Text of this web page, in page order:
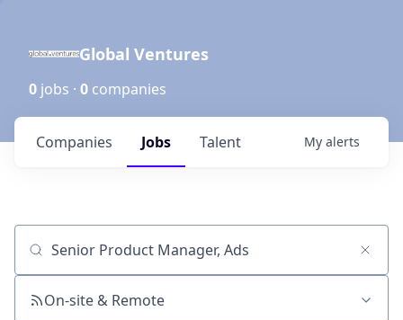
Global Ventures
0 jobs · 0 companies
Jobs
Companies Talent My alerts
Job title, company or keyword
On-site & Remote